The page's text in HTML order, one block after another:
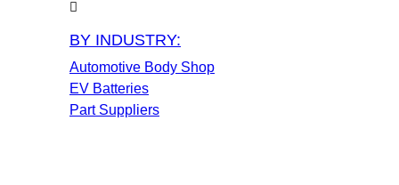
BY INDUSTRY:
Automotive Body Shop
EV Batteries
Part Suppliers